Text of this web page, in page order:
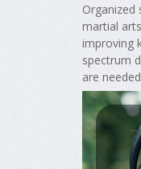
martial
improving
spectrum
are